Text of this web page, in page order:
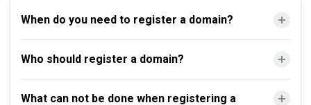
When do you need to register a domain?
Who should register a domain?
What can not be done when registering a